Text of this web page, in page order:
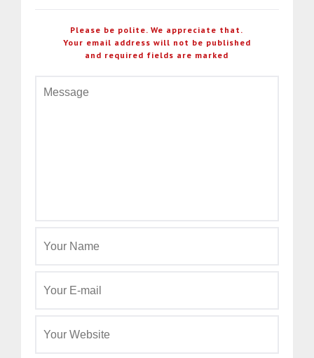
Please be polite. We appreciate that.
Your email address will not be published
and required fields are marked